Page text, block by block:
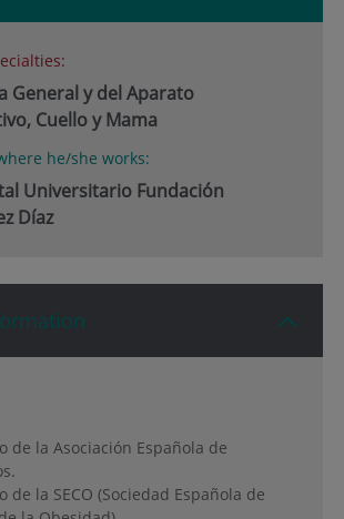
General y del Aparato
Cuello y Mama
he/she works:
Universitario Fundación
Díaz
de la Asociación Española de
de la SECO (Sociedad Española de